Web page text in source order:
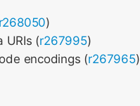
r268050)
URIs (r267995)
encodings (r267965)